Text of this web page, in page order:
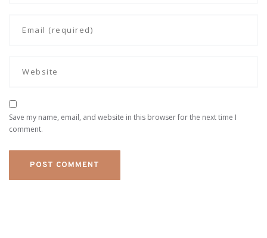
Save my name, email, and website in this browser for the next time I
comment.